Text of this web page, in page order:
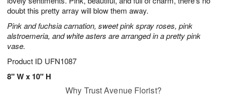
doubt this pretty array will blow them away.
Pink and fuchsia carnation, sweet pink spray roses, pink
alstroemeria, and white asters are arranged in a pretty pink
vase.
Product ID UFN1087
8" W x 10" H
Why Trust Avenue Florist?